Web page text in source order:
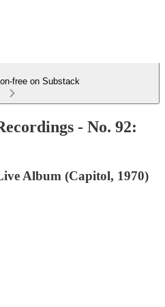
free on Substack
- No. 92:
Album (Capitol, 1970)